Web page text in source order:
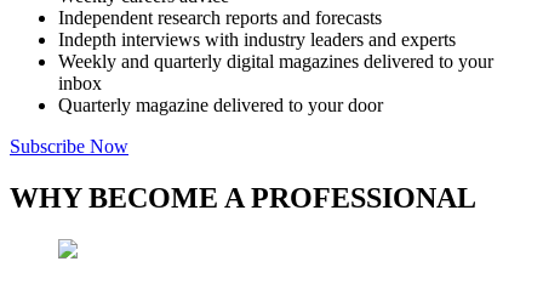
Independent research reports and forecasts
Indepth interviews with industry leaders and experts
Weekly and quarterly digital magazines delivered to your
inbox
Quarterly magazine delivered to your door
Subscribe Now
WHY BECOME A PROFESSIONAL